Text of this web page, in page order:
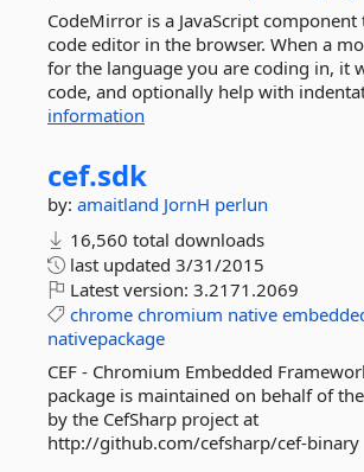
CodeMirror is a JavaScript
code editor in the browser. When a
for the language you are coding in, it
code, and optionally help with
information
cef.sdk
by: amaitland JornH perlun
16,560 total downloads
last updated 3/31/2015
Latest version: 3.2171.2069
chrome chromium native
nativepackage
CEF - Chromium Embedded
package is maintained on behalf of
by the CefSharp project at
http://github.com/cefsharp/cef-binary